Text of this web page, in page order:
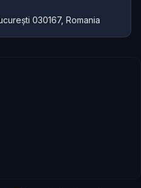
030167, Romania